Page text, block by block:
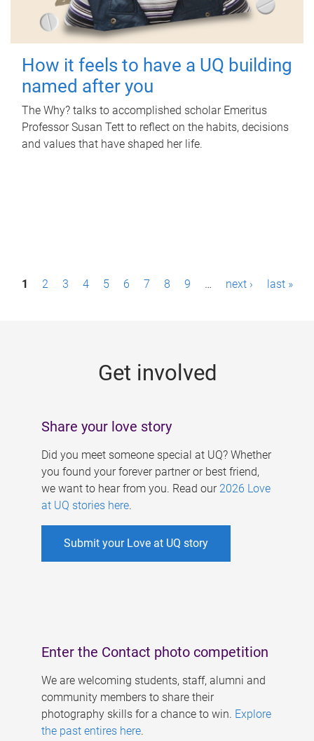
How it feels to have a UQ building
named after you
The Why? talks to accomplished scholar Emeritus
Professor Susan Tett to reflect on the habits, decisions
and values that have shaped her life.
P1 2 3 4 5 6 7 8 9 … next › last »
Get involved
Share your love story
Did you meet someone special at UQ? Whether
you found your forever partner or best friend,
we want to hear from you. Read our 2026 Love
at UQ stories here.
Submit your Love at UQ story
Enter the Contact photo competition
We are welcoming students, staff, alumni and
community members to share their
photography skills for a chance to win. Explore
the past entires here.